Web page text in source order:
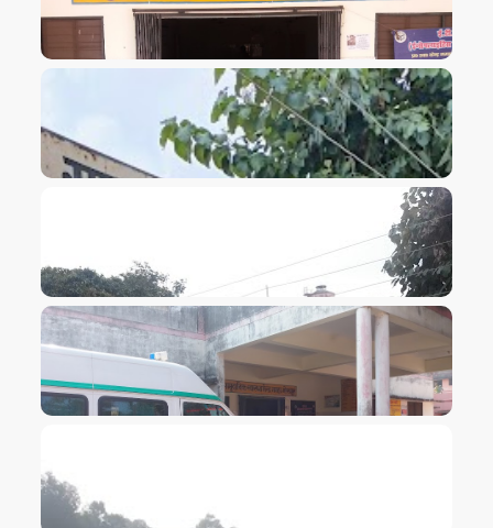
VIEW IMAGE
VIEW IMAGE
VIEW IMAGE
VIEW IMAGE